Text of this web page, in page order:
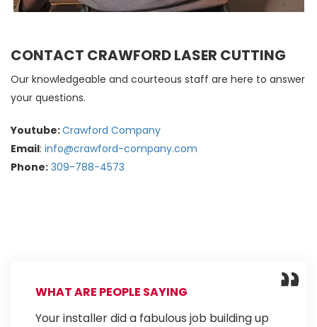
CONTACT CRAWFORD LASER CUTTING
Our knowledgeable and courteous staff are here to answer
your questions.
Youtube:Crawford Company
Email: info@crawford-company.com
Phone: 309-788-4573
WHAT ARE PEOPLE SAYING
Your installer did a fabulous job building up